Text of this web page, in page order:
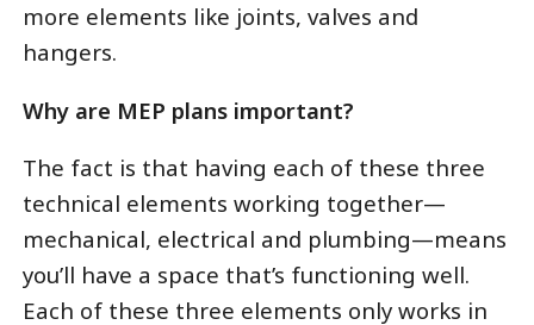
more elements like joints, valves and
hangers.
Why are MEP plans important?
The fact is that having each of these three
technical elements working together—
mechanical, electrical and plumbing—means
you’ll have a space that’s functioning well.
Each of these three elements only works in